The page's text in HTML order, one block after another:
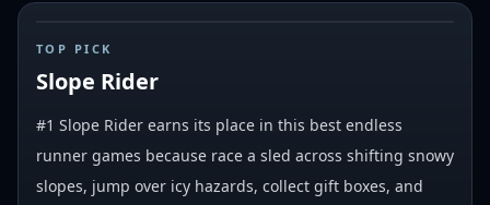
# 1
TOP PICK
Slope Rider
#1 Slope Rider earns its place in this best endless
runner games because race a sled across shifting snowy
slopes, jump over icy hazards, collect gift boxes, and